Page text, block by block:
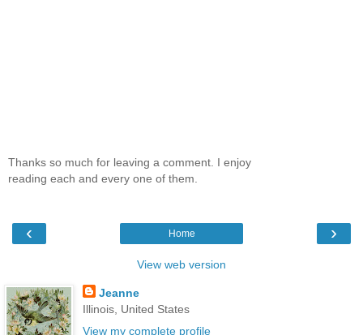
Thanks so much for leaving a comment. I enjoy
reading each and every one of them.
‹ ›
Home
View web version
Jeanne
Illinois, United States
View my complete profile